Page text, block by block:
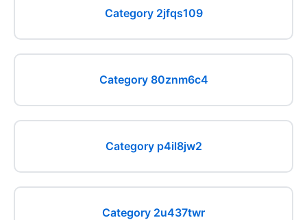
Category 2jfqs109
Category 80znm6c4
Category p4il8jw2
Category 2u437twr